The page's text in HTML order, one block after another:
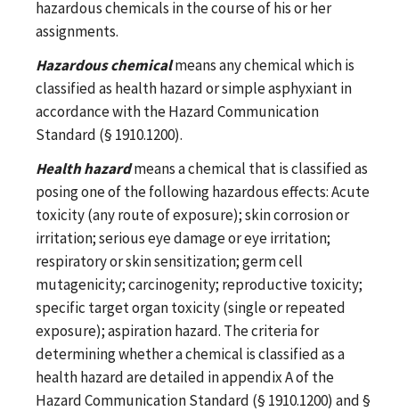
hazardous chemicals in the course of his or her
assignments.
Hazardous chemicalmeans any chemical which is
classified as health hazard or simple asphyxiant in
accordance with the Hazard Communication
Standard (§ 1910.1200).
Health hazardmeans a chemical that is classified as
posing one of the following hazardous effects: Acute
toxicity (any route of exposure); skin corrosion or
irritation; serious eye damage or eye irritation;
respiratory or skin sensitization; germ cell
mutagenicity; carcinogenity; reproductive toxicity;
specific target organ toxicity (single or repeated
exposure); aspiration hazard. The criteria for
determining whether a chemical is classified as a
health hazard are detailed in appendix A of the
Hazard Communication Standard (§ 1910.1200) and §